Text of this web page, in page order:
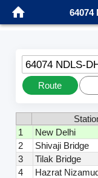
64074
64074 NDLS-
Route
1
New Delhi
2
Shivaji Bridge
3
Tilak Bridge
4
Hazrat